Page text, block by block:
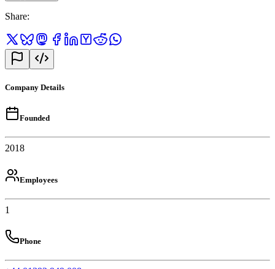
Share:
Company Details
Founded
2018
Employees
1
Phone